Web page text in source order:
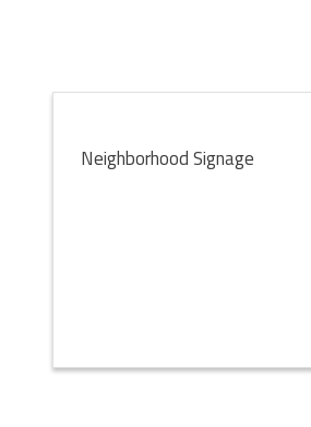
Neighborhood Signage